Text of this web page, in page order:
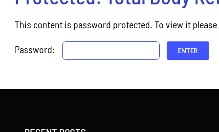
This content is password protected. To view it
Password: